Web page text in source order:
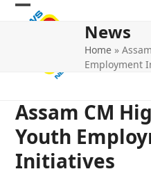
Skip
Open
Close
News
Home »
Employment
Assam CM
Youth
Initiatives